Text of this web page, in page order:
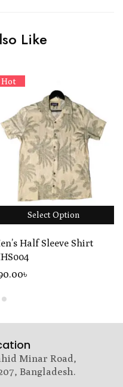
Like
Hot
Select Option
Half Sleeve Shirt
.00৳
Minar Road,
Bangladesh.